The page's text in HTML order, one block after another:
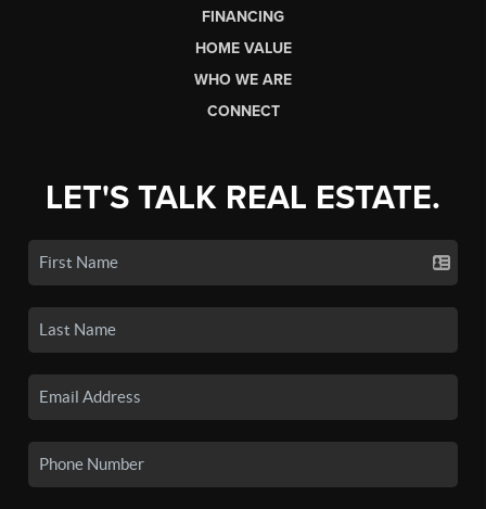
FINANCING
HOME VALUE
WHO WE ARE
CONNECT
LET'S TALK REAL ESTATE.